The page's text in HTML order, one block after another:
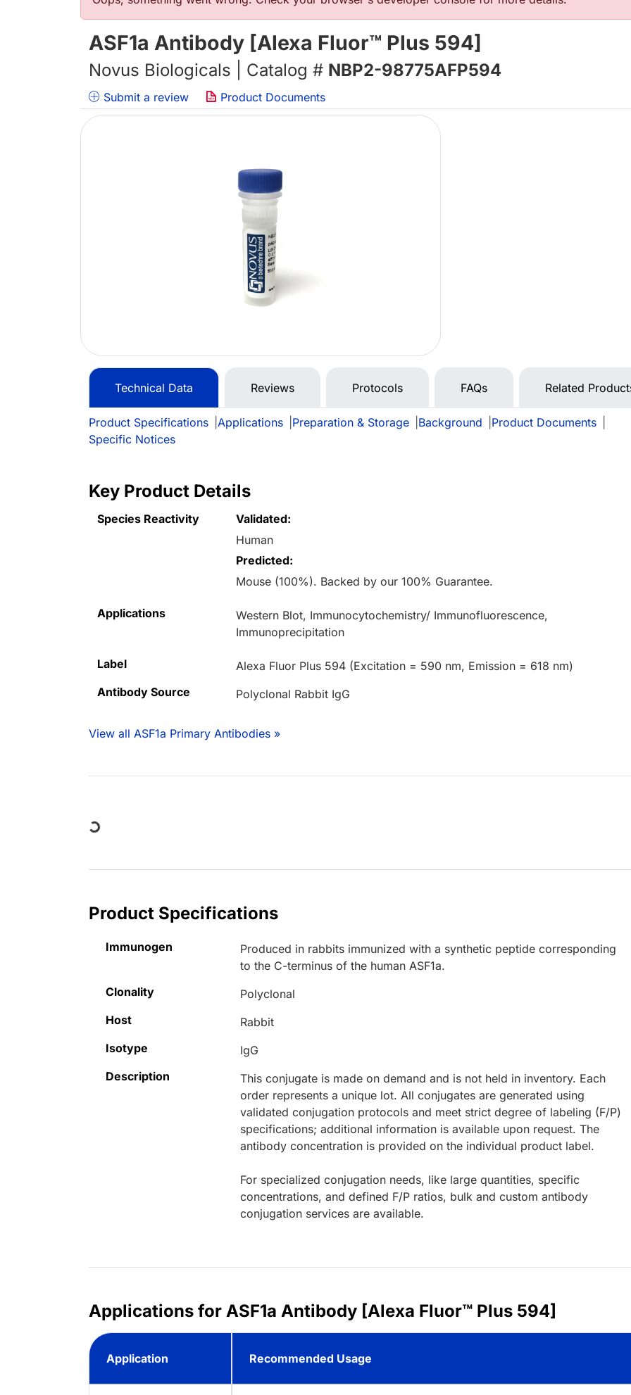
ASF1a Antibody [Alexa Fluor™ Plus 594]
Novus Biologicals | Catalog # NBP2-98775AFP594
Submit a review Product Documents
Technical Data Reviews Protocols FAQs Related
Product Specifications Applications Preparation & Storage Background Product Documents
Specific Notices
Key Product Details
Species Reactivity
Validated:
Human
Predicted:
Mouse (100%). Backed by our 100% Guarantee.
Applications
Western Blot, Immunocytochemistry/ Immunofluorescence,
Immunoprecipitation
Label
Alexa Fluor Plus 594 (Excitation = 590 nm, Emission = 618 nm)
Antibody Source
Polyclonal Rabbit IgG
View all ASF1a Primary Antibodies »
Product Specifications
Immunogen
Produced in rabbits immunized with a synthetic peptide corresponding
to the C-terminus of the human ASF1a.
Clonality
Polyclonal
Host
Rabbit
Isotype
IgG
Description
This conjugate is made on demand and is not held in inventory. Each
order represents a unique lot. All conjugates are generated using
validated conjugation protocols and meet strict degree of labeling (F/P)
specifications; additional information is available upon request. The
antibody concentration is provided on the individual product label.
For specialized conjugation needs, like large quantities, specific
concentrations, and defined F/P ratios, bulk and custom antibody
conjugation services are available.
Applications for ASF1a Antibody [Alexa Fluor™ Plus 594]
Application Recommended Usage